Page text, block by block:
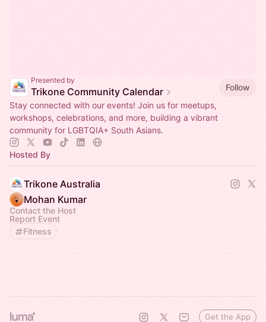
Presented by
Trikone Community Calendar
Follow
Stay connected with our events! Join us for meetups,
workshops, celebrations, and more, building a vibrant
community for LGBTQIA+ South Asians.
Hosted By
Trikone Australia
Mohan Kumar
Contact the Host
Report Event
Fitness
Get the App